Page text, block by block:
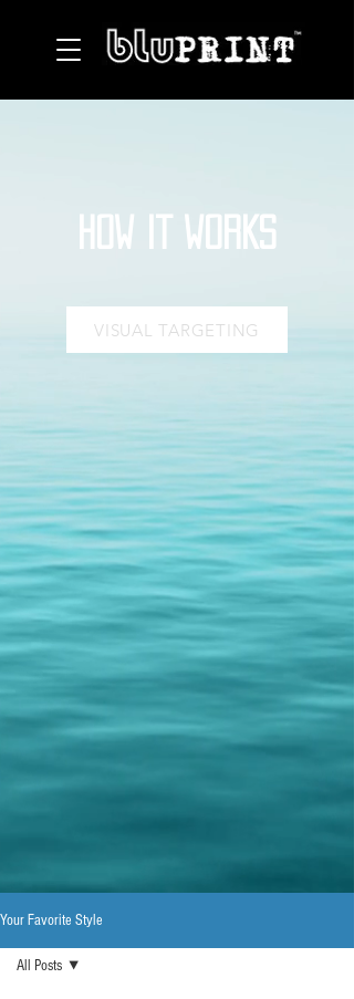
HOW IT WORKS
VISUAL TARGETING
Your Favorite Style
All Posts